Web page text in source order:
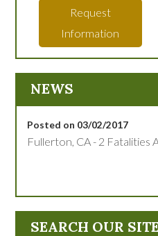
SEARCH OUR SITE
Request
Information
NEWS
Posted on 03/02/2017
Fullerton, CA - 2 Fatalities